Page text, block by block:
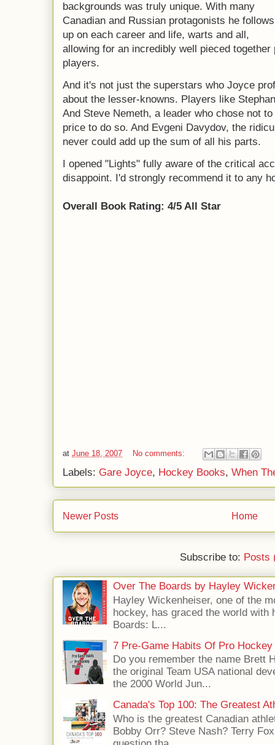
backgrounds was truly unique. With many
Canadian and Russian protagonists he follows
up on each career and life, warts and all,
allowing for an incredibly well pieced
players.
And it's not just the superstars who Joyce
about the lesser-knowns. Players like
And Steve Nemeth, a leader who chose not
price to do so. And Evgeni Davydov, the
never could add up the sum of all his parts.
I opened "Lights" fully aware of the critical
disappoint. I'd strongly recommend it to any
Overall Book Rating: 4/5 All Star
at June 18, 2007 No comments:
Labels: Gare Joyce, Hockey Books, When
Newer Posts Home
Subscribe to: Posts
Over The Boards by Hayley
Hayley Wickenheiser, one of the
hockey, has graced the world with
Boards: L...
7 Pre-Game Habits Of Pro
Do you remember the name Brett
the original Team USA national
the 2000 World Jun...
Canada's Top 100: The Greatest
Who is the greatest Canadian
Bobby Orr? Steve Nash? Terry